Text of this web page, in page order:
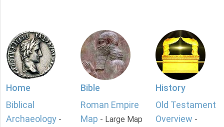
Home
Biblical
Archaeology -
Bible
Roman Empire
Map - Large Map
History
Old Testament
Overview -